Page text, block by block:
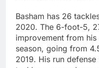
Basham has 26
2020. The 6-foot-5,
improvement from
season, going from
2019. His run